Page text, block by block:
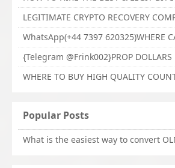
Popular Posts